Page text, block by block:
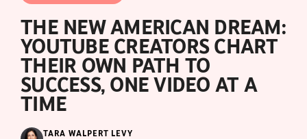
THE NEW AMERICAN DREAM:
YOUTUBE CREATORS CHART
THEIR OWN PATH TO
SUCCESS, ONE VIDEO AT A
TIME
TARA WALPERT LEVY